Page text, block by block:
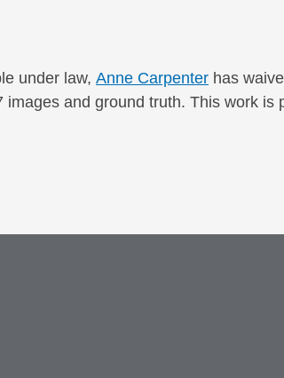
under law, Anne Carpenter has
images and ground truth. This work is